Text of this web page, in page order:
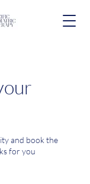
and book the
for you